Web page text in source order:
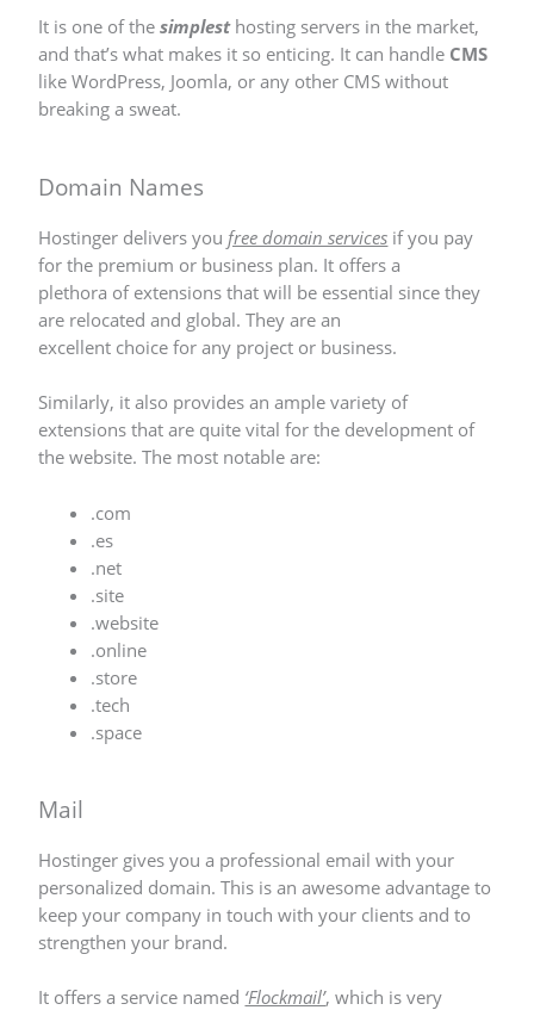
It is one of thesimplesthosting servers in the market,
and that’s what makes it so enticing. It can handle CMS
like WordPress, Joomla, or any other CMS without
breaking a sweat.
Domain Names
Hostinger delivers you free domain services if you pay
for the premium or business plan. It offers a
plethora of extensions that will be essential since they
are relocated and global. They are an
excellent choice for any project or business.
Similarly, it also provides an ample variety of
extensions that are quite vital for the development of
the website. The most notable are:
.com
.es
.net
.site
.website
.online
.store
.tech
.space
Mail
Hostinger gives you a professional email with your
personalized domain. This is an awesome advantage to
keep your company in touch with your clients and to
strengthen your brand.
It offers a service named ‘Flockmail’, which is very